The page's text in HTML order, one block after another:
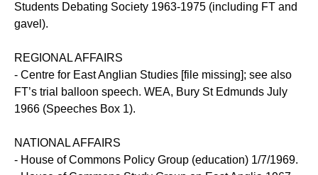
Students Debating Society 1963-1975 (including FT and
gavel).
REGIONAL AFFAIRS
- Centre for East Anglian Studies [file missing]; see also
FT’s trial balloon speech. WEA, Bury St Edmunds July
1966 (Speeches Box 1).
NATIONAL AFFAIRS
- House of Commons Policy Group (education) 1/7/1969.